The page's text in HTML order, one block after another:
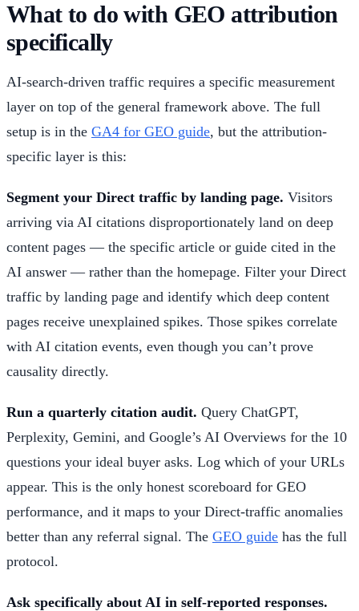
What to do with GEO attribution
specifically
AI-search-driven traffic requires a specific measurement
layer on top of the general framework above. The full
setup is in the GA4 for GEO guide, but the attribution-
specific layer is this:
Segment your Direct traffic by landing page. Visitors
arriving via AI citations disproportionately land on deep
content pages — the specific article or guide cited in the
AI answer — rather than the homepage. Filter your Direct
traffic by landing page and identify which deep content
pages receive unexplained spikes. Those spikes correlate
with AI citation events, even though you can’t prove
causality directly.
Run a quarterly citation audit. Query ChatGPT,
Perplexity, Gemini, and Google’s AI Overviews for the 10
questions your ideal buyer asks. Log which of your URLs
appear. This is the only honest scoreboard for GEO
performance, and it maps to your Direct-traffic anomalies
better than any referral signal. The GEO guide has the full
protocol.
Ask specifically about AI in self-reported responses.